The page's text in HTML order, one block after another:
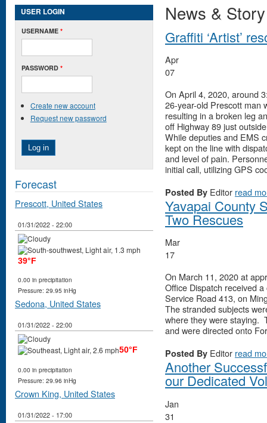
News &
Graffiti ‘Artist’
Apr
07
On April 4, 2020, around
26-year-old Prescott man
resulting in a broken leg
off Highway 89 just
While deputies and EMS
kept on the line with
and level of pain.
initial call, utilizing GPS
Posted By Editor read
Yavapai County
Two Rescues
Mar
17
On March 11, 2020 at
Office Dispatch received
Service Road 413, on
The stranded subjects
where they were staying.
and were directed onto
Posted By Editor read
Another
our Dedicated
Jan
31
USER LOGIN
USERNAME *
PASSWORD *
Create new account
Request new password
Forecast
Prescott, United States
01/31/2022 - 22:00
39°F
0.00 in precipitation
Pressure: 29.95 inHg
Sedona, United States
01/31/2022 - 22:00
50°F
0.00 in precipitation
Pressure: 29.96 inHg
Crown King, United States
01/31/2022 - 17:00